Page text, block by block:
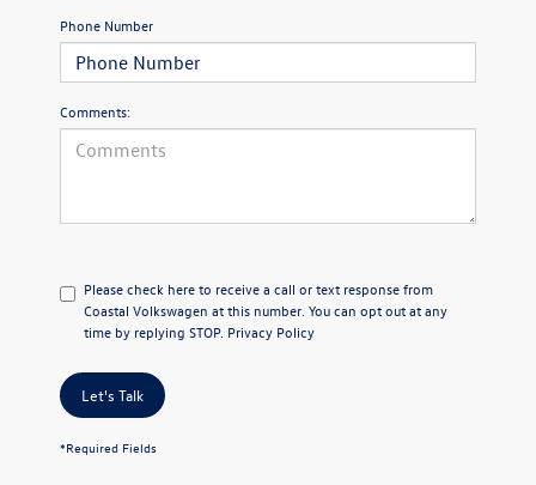
Phone Number
Comments:
Please check here to receive a call or text response from
Coastal Volkswagen at this number. You can opt out at any
time by replying STOP. Privacy Policy
Let's Talk
*Required Fields